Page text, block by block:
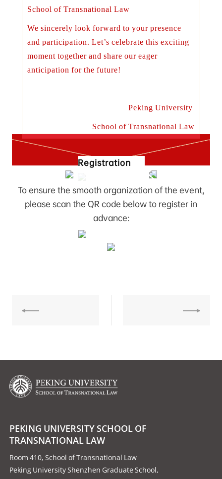
School of Transnational Law
We sincerely look forward to your presence
and participation. Let’s celebrate this exciting
moment together and share our eager
anticipation for the future!
Peking University
School of Transnational Law
Registration
To ensure the smooth organization of the event,
please scan the QR code below to register in
advance:
PEKING UNIVERSITY SCHOOL OF
TRANSNATIONAL LAW
Room 410, School of Transnational Law
Peking University Shenzhen Graduate School,